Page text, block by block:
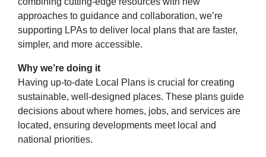
approaches to guidance and collaboration, we’re
supporting LPAs to deliver local plans that are faster,
simpler, and more accessible.
Why we’re doing it
Having up-to-date Local Plans is crucial for creating
sustainable, well-designed places. These plans guide
decisions about where homes, jobs, and services are
located, ensuring developments meet local and
national priorities.